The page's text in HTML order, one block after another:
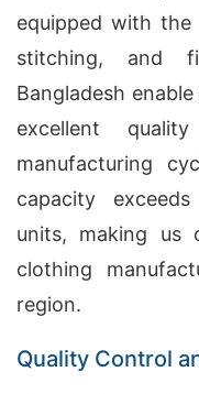
equipped with
stitching, and
Bangladesh
excellent
manufacturing
capacity
units, making us
clothing
region.
Quality Control